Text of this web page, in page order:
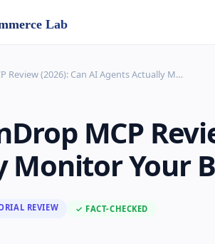
Lab
Review (2026): Can AI Agents Actually M…
MCP
Monitor Your
REVIEW ✓ FACT-CHECKED